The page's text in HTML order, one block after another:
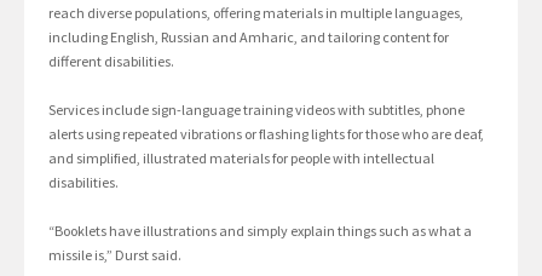
reach diverse populations, offering materials in multiple languages,
including English, Russian and Amharic, and tailoring content for
different disabilities.
Services include sign-language training videos with subtitles, phone
alerts using repeated vibrations or flashing lights for those who are deaf,
and simplified, illustrated materials for people with intellectual
disabilities.
“Booklets have illustrations and simply explain things such as what a
missile is,” Durst said.